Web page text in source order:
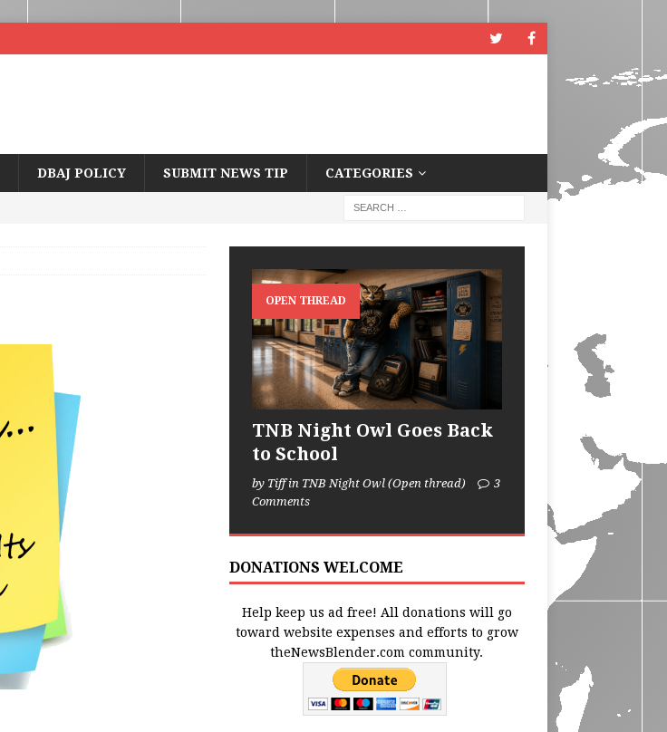
DBAJ POLICY SUBMIT NEWS TIP CATEGORIES
OPEN THREAD
TNB Night Owl Goes Back
to School
by Tiff in TNB Night Owl (Open thread)
3
Comments
DONATIONS WELCOME
Help keep us ad free! All donations will go
toward website expenses and efforts to grow
theNewsBlender.com community.